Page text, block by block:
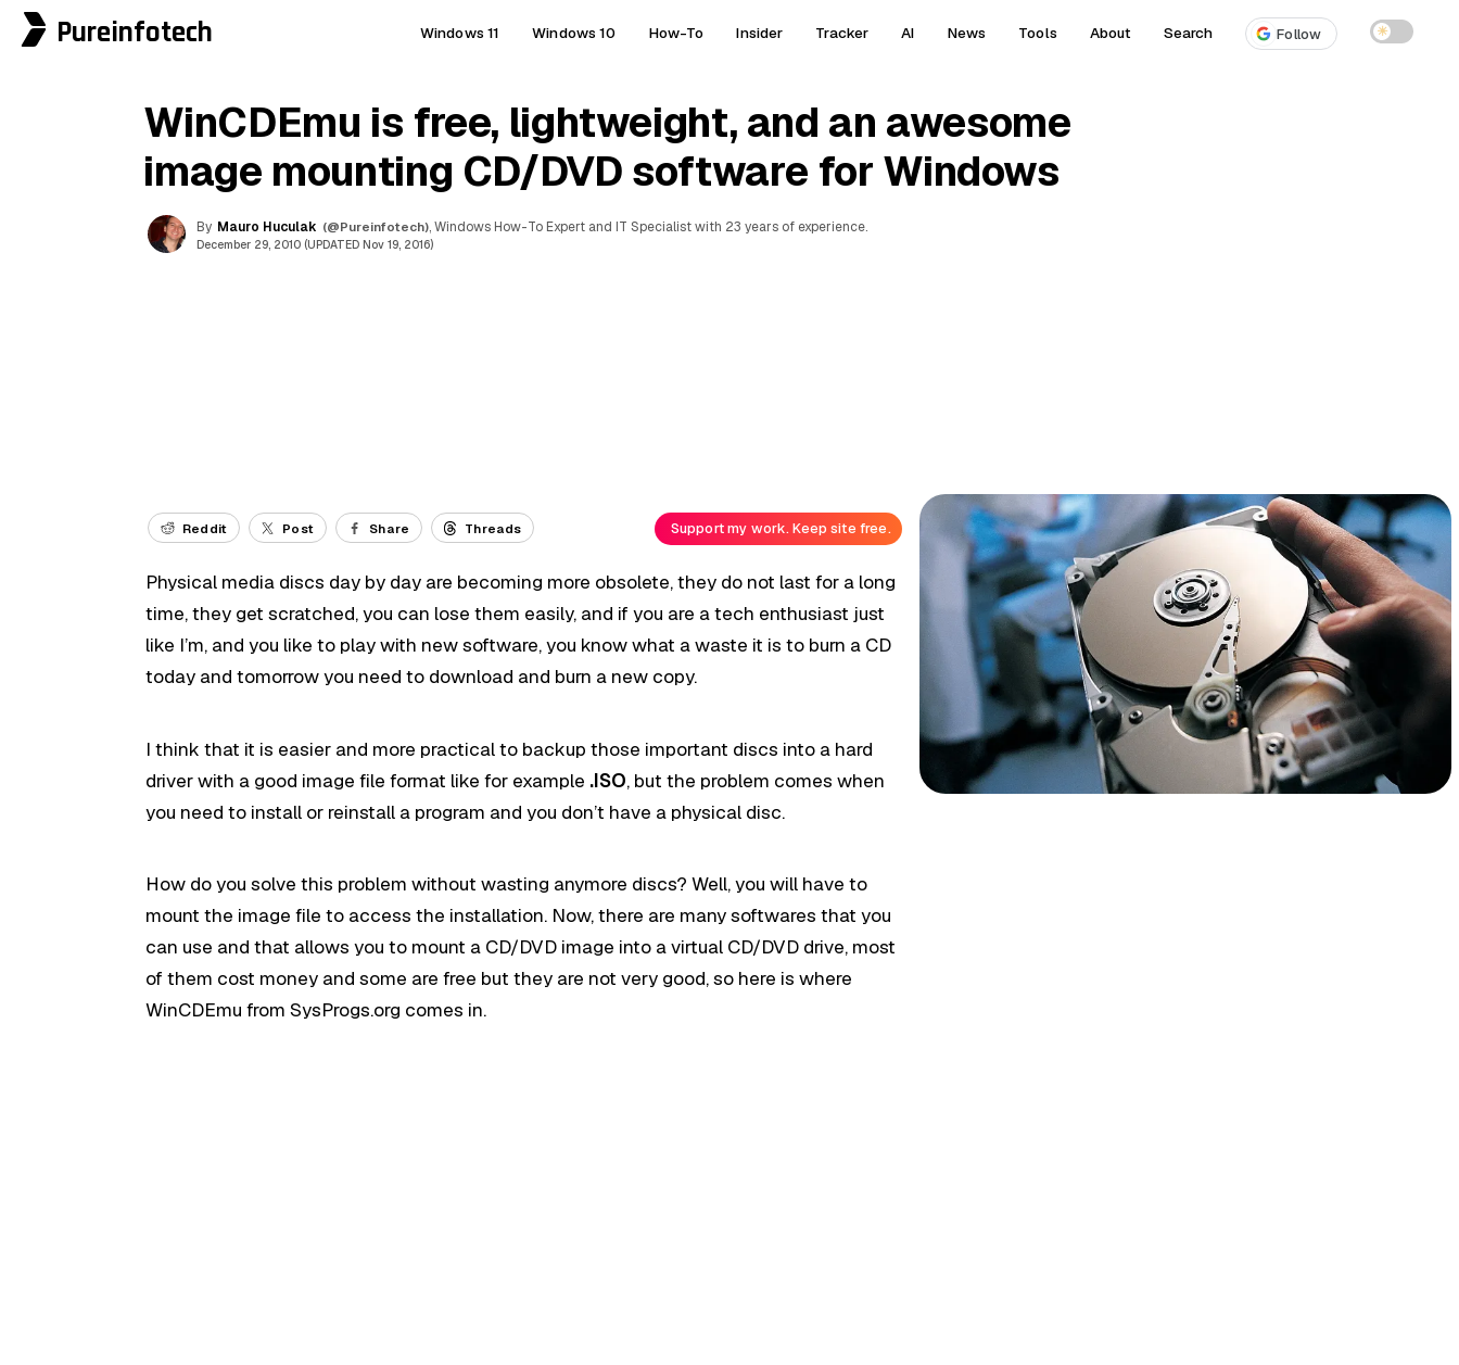
Pureinfotech Windows 11 Windows 10 How-To Insider Tracker AI News Tools About Search Follow ☀
WinCDEmu is free, lightweight, and an awesome
image mounting CD/DVD software for Windows
By Mauro Huculak (@Pureinfotech), Windows How-To Expert and IT Specialist with 23 years of experience.
December 29, 2010 (UPDATED Nov 19, 2016)
Reddit Post Share Threads Support my work. Keep site free.
Physical media discs day by day are becoming more obsolete, they do not last for a long
time, they get scratched, you can lose them easily, and if you are a tech enthusiast just
like I’m, and you like to play with new software, you know what a waste it is to burn a CD
today and tomorrow you need to download and burn a new copy.
I think that it is easier and more practical to backup those important discs into a hard
driver with a good image file format like for example .ISO, but the problem comes when
you need to install or reinstall a program and you don’t have a physical disc.
How do you solve this problem without wasting anymore discs? Well, you will have to
mount the image file to access the installation. Now, there are many softwares that you
can use and that allows you to mount a CD/DVD image into a virtual CD/DVD drive, most
of them cost money and some are free but they are not very good, so here is where
WinCDEmu from SysProgs.org comes in.